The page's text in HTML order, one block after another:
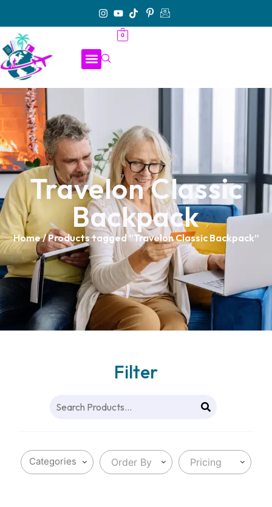
0
Travelon Classic
Backpack
Home/ Products tagged “Travelon Classic Backpack”
Filter
Order By Pricing